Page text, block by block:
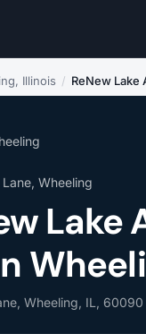
Illinois / ReNew Lake
Wheeling
Wheeling, IL, 60090